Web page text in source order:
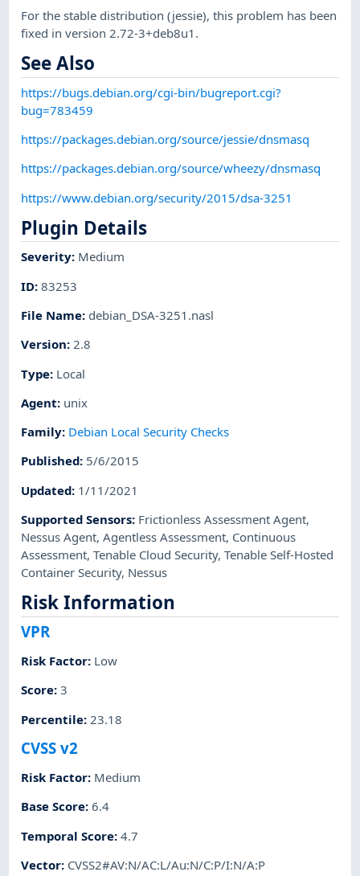
For the stable distribution (jessie), this problem has been
fixed in version 2.72-3+deb8u1.
See Also
https://bugs.debian.org/cgi-bin/bugreport.cgi?
bug=783459
https://packages.debian.org/source/jessie/dnsmasq
https://packages.debian.org/source/wheezy/dnsmasq
https://www.debian.org/security/2015/dsa-3251
Plugin Details
Severity: Medium
ID:83253
File Name: debian_DSA-3251.nasl
Version:2.8
Type: Local
Agent: unix
Family: Debian Local Security Checks
Published: 5/6/2015
Updated: 1/11/2021
Supported Sensors: Frictionless Assessment Agent,
Nessus Agent,Agentless Assessment, Continuous
Assessment,Tenable Cloud Security,Tenable Self-Hosted
Container Security, Nessus
Risk Information
VPR
Risk Factor: Low
Score:3
Percentile: 23.18
CVSS v2
Risk Factor: Medium
Base Score:6.4
Temporal Score:4.7
Vector: CVSS2#AV:N/AC:L/Au:N/C:P/I:N/A:P